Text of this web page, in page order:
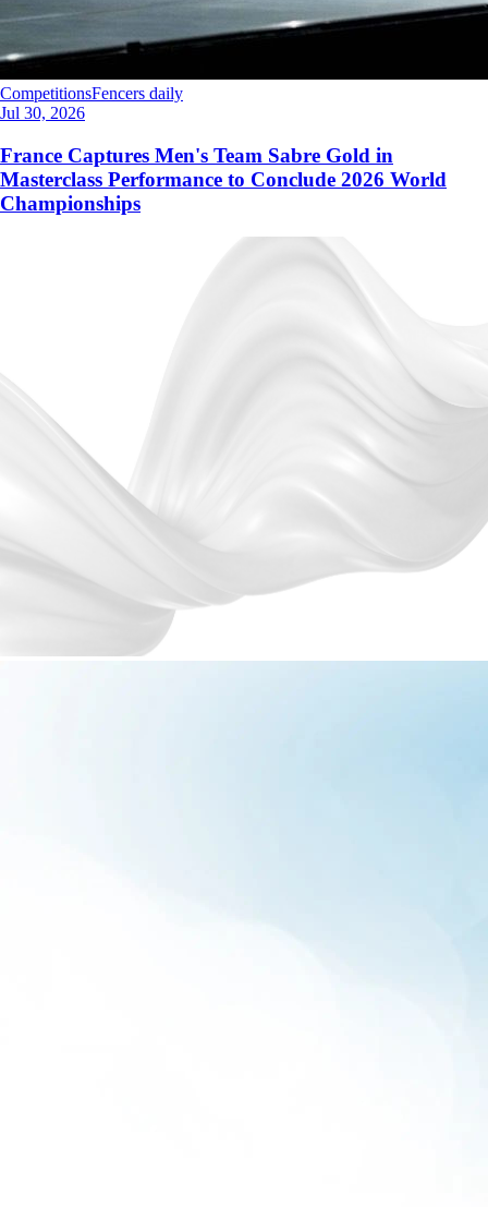
CompetitionsFencers daily
Jul 30, 2026
France Captures Men's Team Sabre Gold in
Masterclass Performance to Conclude 2026 World
Championships